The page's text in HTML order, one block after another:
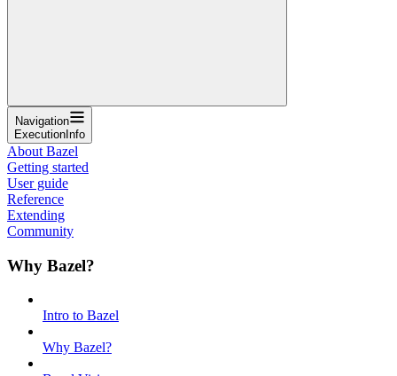
Navigation
ExecutionInfo
About Bazel
Getting started
User guide
Reference
Extending
Community
Why Bazel?
Intro to Bazel
Why Bazel?